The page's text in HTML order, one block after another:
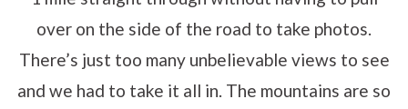
over on the side of the road to take photos.
There’s just too many unbelievable views to see
and we had to take it all in. The mountains are so